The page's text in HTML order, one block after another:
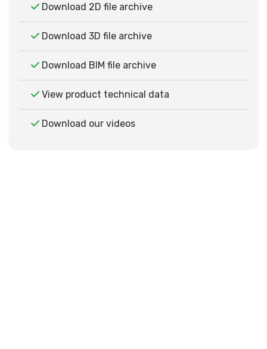
Download 2D file archive
Download 3D file archive
Download BIM file archive
View product technical data
Download our videos